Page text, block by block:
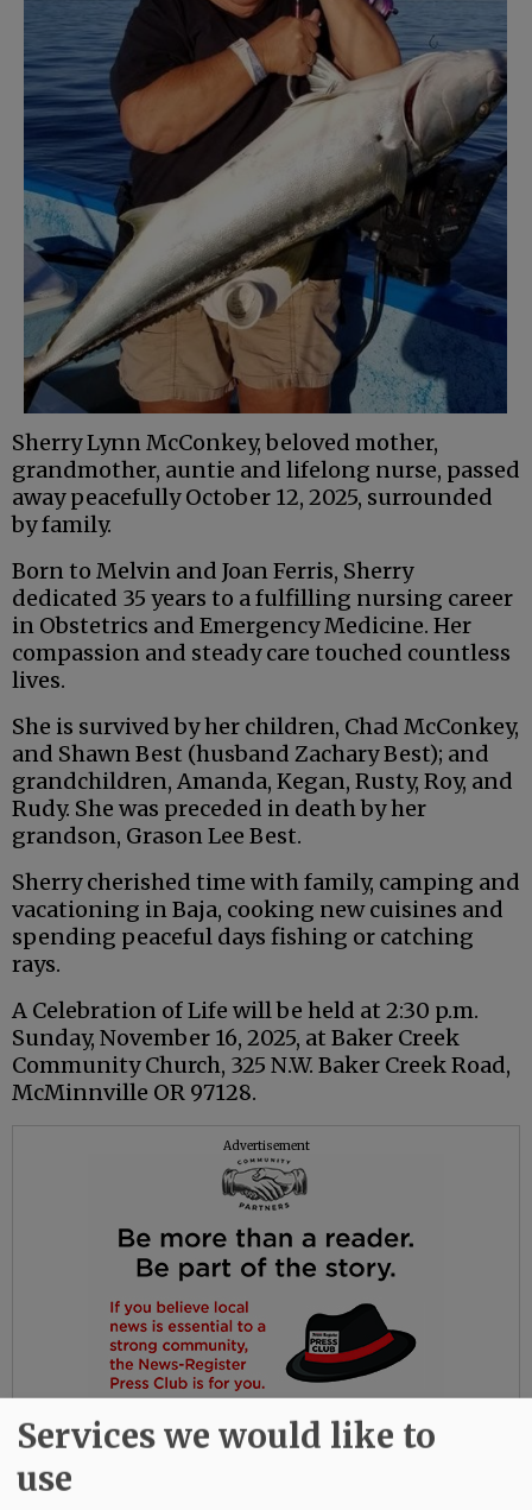
Sherry Lynn McConkey, beloved mother,
grandmother, auntie and lifelong nurse, passed
away peacefully October 12, 2025, surrounded
by family.
Born to Melvin and Joan Ferris, Sherry
dedicated 35 years to a fulfilling nursing career
in Obstetrics and Emergency Medicine. Her
compassion and steady care touched countless
lives.
She is survived by her children, Chad McConkey,
and Shawn Best (husband Zachary Best); and
grandchildren, Amanda, Kegan, Rusty, Roy, and
Rudy. She was preceded in death by her
grandson, Grason Lee Best.
Sherry cherished time with family, camping and
vacationing in Baja, cooking new cuisines and
spending peaceful days fishing or catching
rays.
A Celebration of Life will be held at 2:30 p.m.
Sunday, November 16, 2025, at Baker Creek
Community Church, 325 N.W. Baker Creek Road,
McMinnville OR 97128.
Advertisement
Services we would like to
use